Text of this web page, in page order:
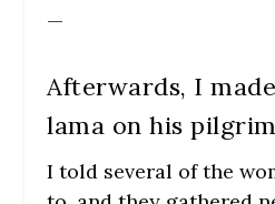
—
Afterwards, I
lama on his
I told several of the